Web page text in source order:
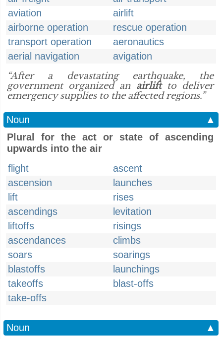
aviation
airlift
airborne operation
rescue operation
transport operation
aeronautics
aerial navigation
avigation
“After a devastating earthquake, the
government organized an airliftto deliver
emergency supplies to the affected regions.”
Noun
▲
Plural for the act or state of ascending
upwards into the air
flight
ascent
ascension
launches
lift
rises
ascendings
levitation
liftoffs
risings
ascendances
climbs
soars
soarings
blastoffs
launchings
takeoffs
blast-offs
take-offs
Noun
▲